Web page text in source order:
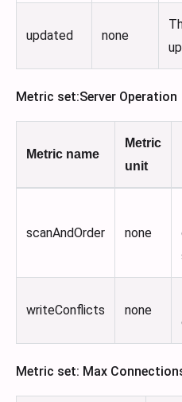
updated none
Metric set:Server Operation
Metric name
Metric
unit
scanAndOrder none
writeConflicts none
Metric set: Max